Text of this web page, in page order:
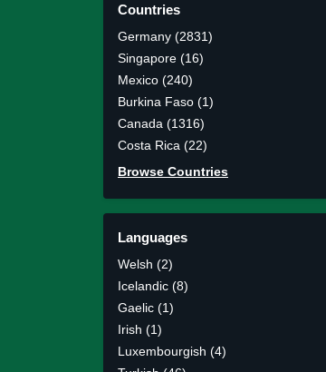
Countries
Germany (2831)
Singapore (16)
Mexico (240)
Burkina Faso (1)
Canada (1316)
Costa Rica (22)
Browse Countries
Languages
Welsh (2)
Icelandic (8)
Gaelic (1)
Irish (1)
Luxembourgish (4)